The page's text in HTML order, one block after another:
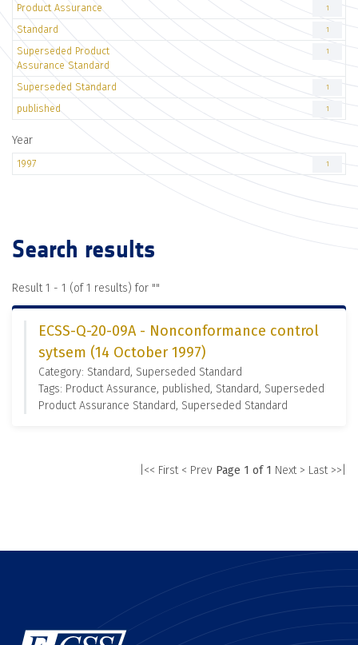
Product Assurance 1
Standard 1
Superseded Product
Assurance Standard
1
Superseded Standard 1
published 1
Year
1997 1
Search results
Result 1 - 1 (of 1 results) for ""
ECSS-Q-20-09A - Nonconformance control
sytsem (14 October 1997)
Category: Standard, Superseded Standard
Tags: Product Assurance, published, Standard, Superseded
Product Assurance Standard, Superseded Standard
|<< First < Prev Page 1 of 1 Next > Last >>|